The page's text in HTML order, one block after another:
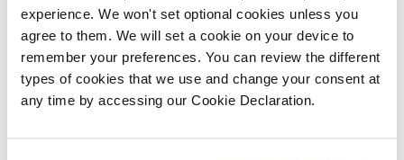
experience. We won't set optional cookies unless you
agree to them. We will set a cookie on your device to
remember your preferences. You can review the different
types of cookies that we use and change your consent at
any time by accessing our Cookie Declaration.